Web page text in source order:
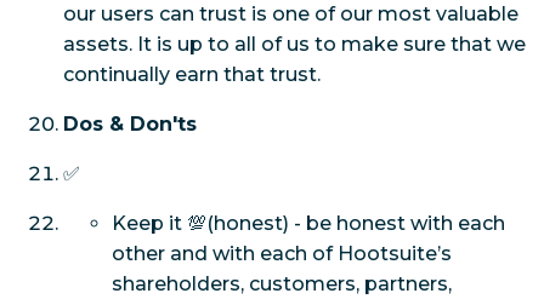
our users can trust is one of our most valuable
assets. It is up to all of us to make sure that we
continually earn that trust.
Dos & Don'ts
✅
Keep it 💯(honest) - be honest with each
other and with each of Hootsuite’s
shareholders, customers, partners,